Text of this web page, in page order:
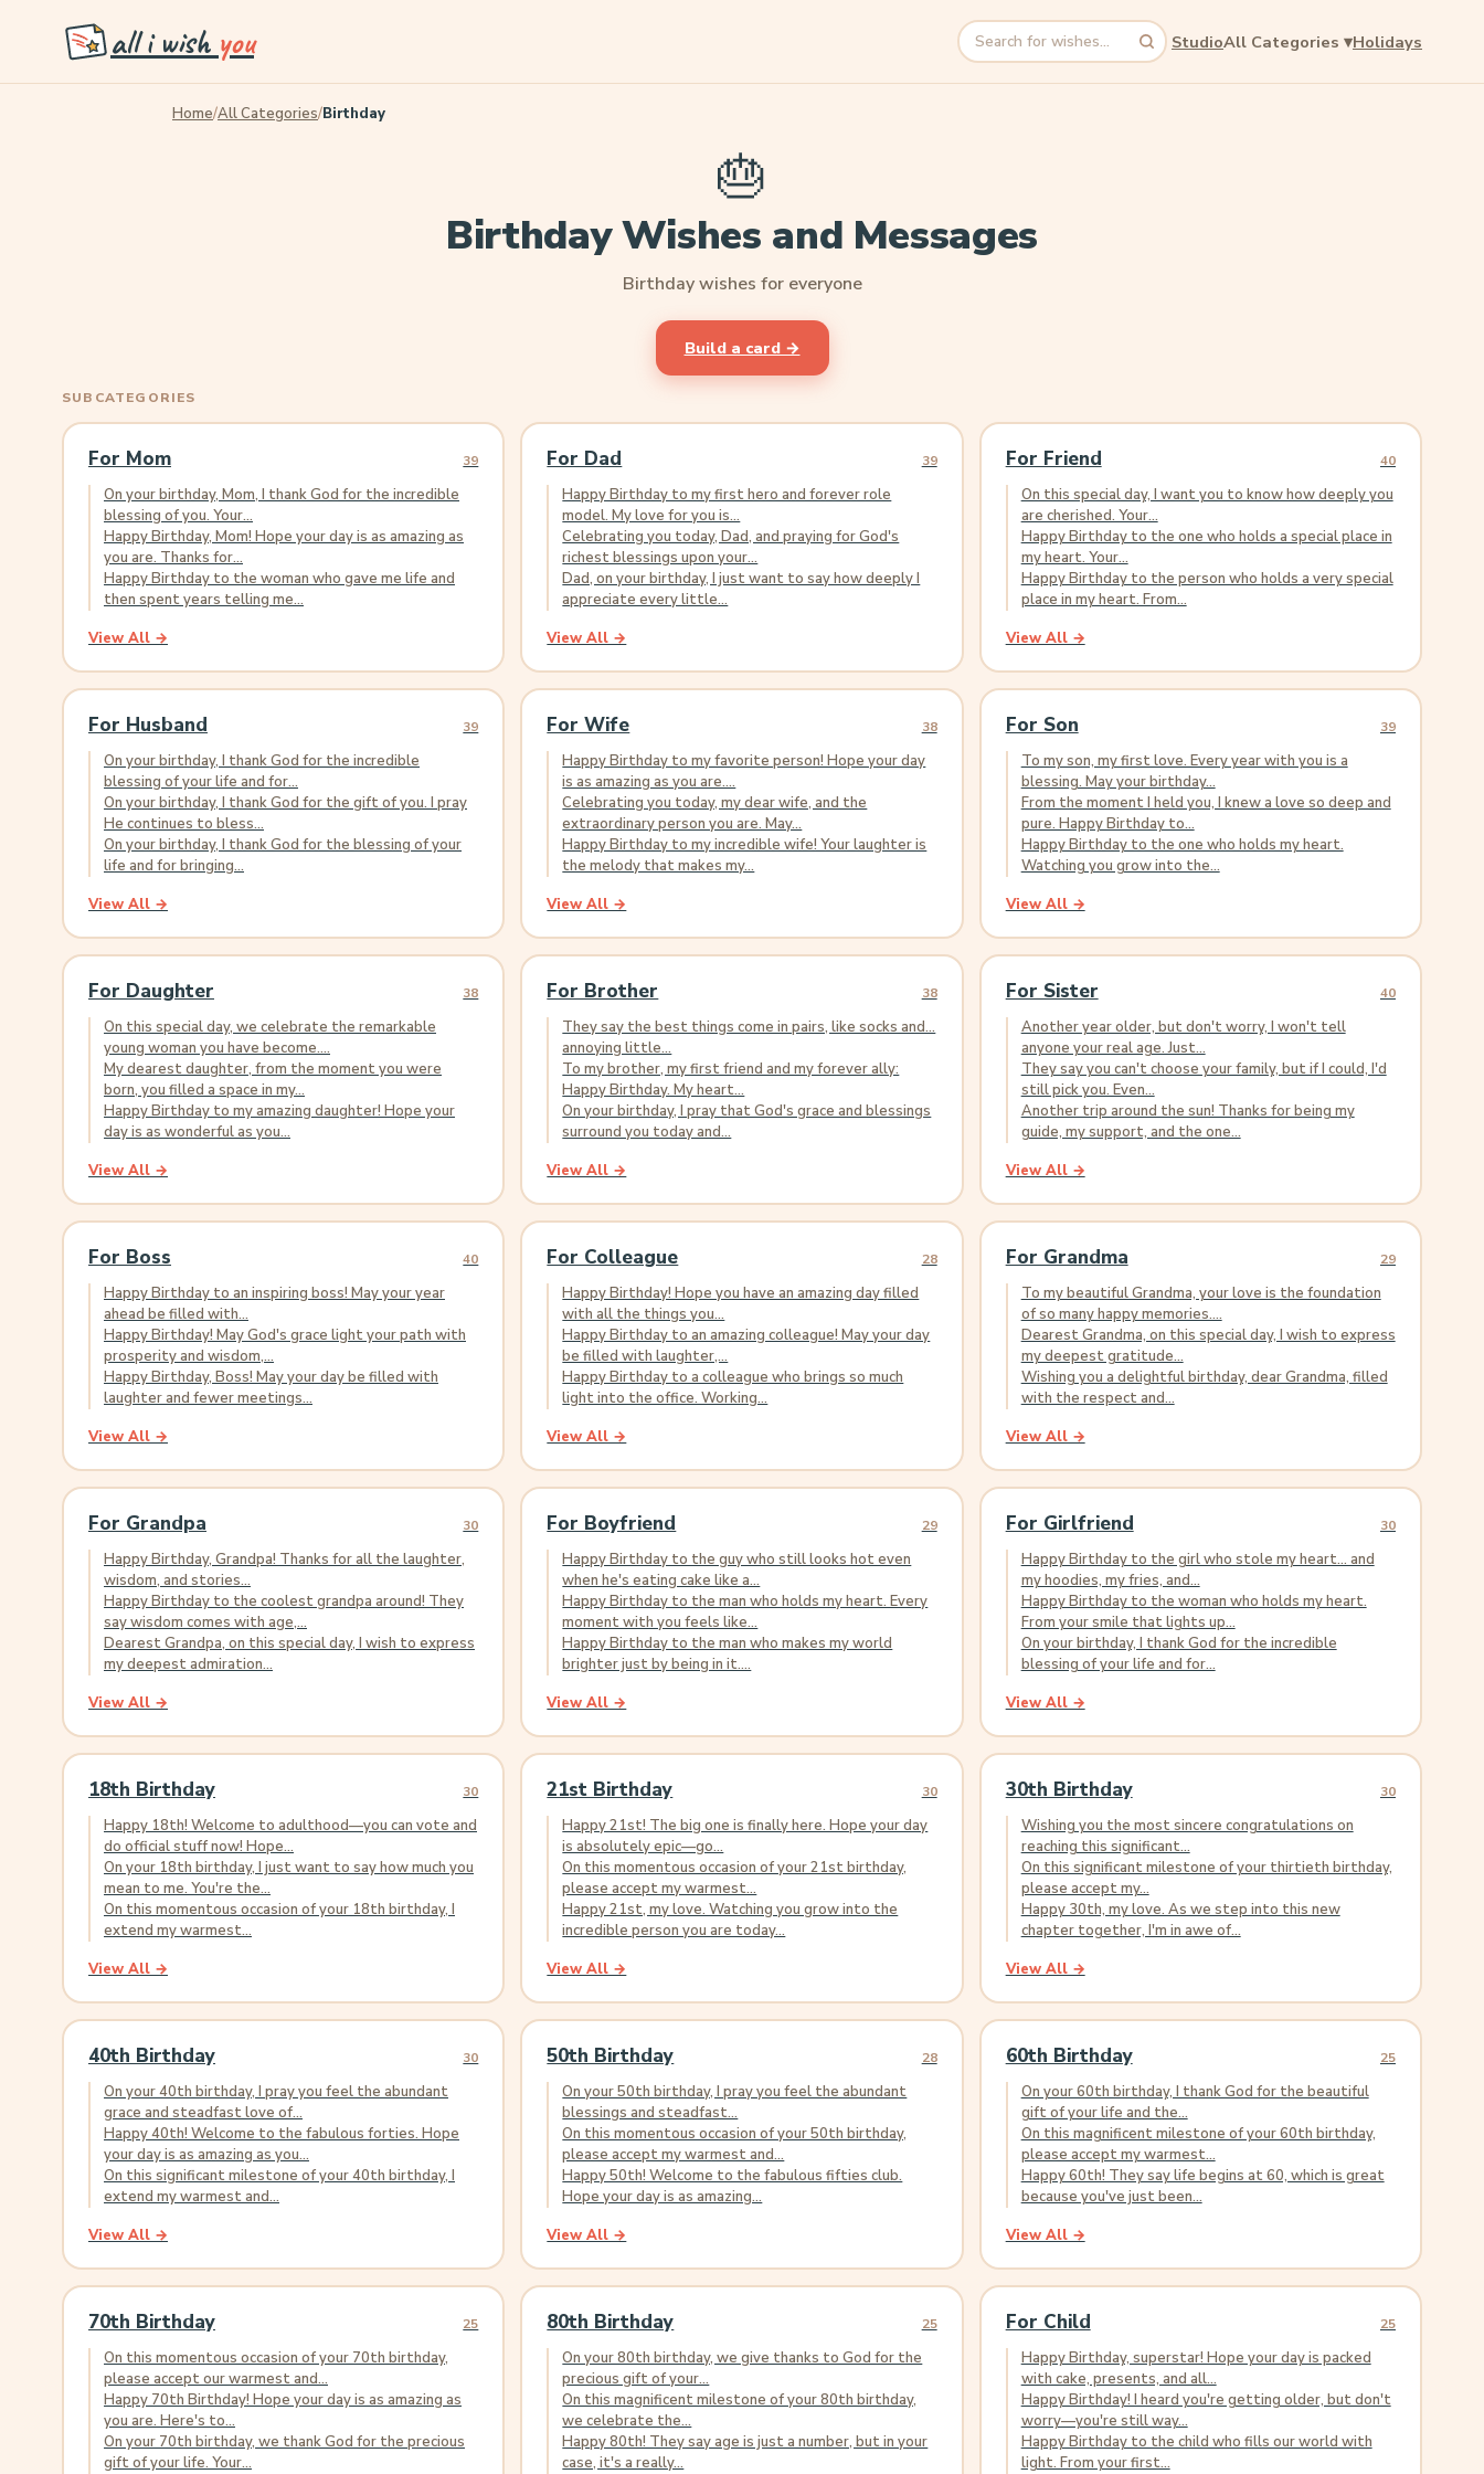
all i wish you Search StudioAll Categories ▾Holidays
Home/All Categories/Birthday
🎂
Birthday Wishes and Messages
Birthday wishes for everyone
Build a card →
SUBCATEGORIES
For Mom 39
On your birthday, Mom, I thank God for the incredible
blessing of you. Your...
Happy Birthday, Mom! Hope your day is as amazing as
you are. Thanks for...
Happy Birthday to the woman who gave me life and
then spent years telling me...
View All →
For Dad 39
Happy Birthday to my first hero and forever role
model. My love for you is...
Celebrating you today, Dad, and praying for God's
richest blessings upon your...
Dad, on your birthday, I just want to say how deeply I
appreciate every little...
View All →
For Friend 40
On this special day, I want you to know how deeply you
are cherished. Your...
Happy Birthday to the one who holds a special place in
my heart. Your...
Happy Birthday to the person who holds a very special
place in my heart. From...
View All →
For Husband 39
On your birthday, I thank God for the incredible
blessing of your life and for...
On your birthday, I thank God for the gift of you. I pray
He continues to bless...
On your birthday, I thank God for the blessing of your
life and for bringing...
View All →
For Wife 38
Happy Birthday to my favorite person! Hope your day
is as amazing as you are....
Celebrating you today, my dear wife, and the
extraordinary person you are. May...
Happy Birthday to my incredible wife! Your laughter is
the melody that makes my...
View All →
For Son 39
To my son, my first love. Every year with you is a
blessing. May your birthday...
From the moment I held you, I knew a love so deep and
pure. Happy Birthday to...
Happy Birthday to the one who holds my heart.
Watching you grow into the...
View All →
For Daughter 38
On this special day, we celebrate the remarkable
young woman you have become....
My dearest daughter, from the moment you were
born, you filled a space in my...
Happy Birthday to my amazing daughter! Hope your
day is as wonderful as you...
View All →
For Brother 38
They say the best things come in pairs, like socks and...
annoying little...
To my brother, my first friend and my forever ally:
Happy Birthday. My heart...
On your birthday, I pray that God's grace and blessings
surround you today and...
View All →
For Sister 40
Another year older, but don't worry, I won't tell
anyone your real age. Just...
They say you can't choose your family, but if I could, I'd
still pick you. Even...
Another trip around the sun! Thanks for being my
guide, my support, and the one...
View All →
For Boss 40
Happy Birthday to an inspiring boss! May your year
ahead be filled with...
Happy Birthday! May God's grace light your path with
prosperity and wisdom,...
Happy Birthday, Boss! May your day be filled with
laughter and fewer meetings...
View All →
For Colleague 28
Happy Birthday! Hope you have an amazing day filled
with all the things you...
Happy Birthday to an amazing colleague! May your day
be filled with laughter,...
Happy Birthday to a colleague who brings so much
light into the office. Working...
View All →
For Grandma 29
To my beautiful Grandma, your love is the foundation
of so many happy memories....
Dearest Grandma, on this special day, I wish to express
my deepest gratitude...
Wishing you a delightful birthday, dear Grandma, filled
with the respect and...
View All →
For Grandpa 30
Happy Birthday, Grandpa! Thanks for all the laughter,
wisdom, and stories...
Happy Birthday to the coolest grandpa around! They
say wisdom comes with age,...
Dearest Grandpa, on this special day, I wish to express
my deepest admiration...
View All →
For Boyfriend 29
Happy Birthday to the guy who still looks hot even
when he's eating cake like a...
Happy Birthday to the man who holds my heart. Every
moment with you feels like...
Happy Birthday to the man who makes my world
brighter just by being in it....
View All →
For Girlfriend 30
Happy Birthday to the girl who stole my heart... and
my hoodies, my fries, and...
Happy Birthday to the woman who holds my heart.
From your smile that lights up...
On your birthday, I thank God for the incredible
blessing of your life and for...
View All →
18th Birthday 30
Happy 18th! Welcome to adulthood—you can vote and
do official stuff now! Hope...
On your 18th birthday, I just want to say how much you
mean to me. You're the...
On this momentous occasion of your 18th birthday, I
extend my warmest...
View All →
21st Birthday 30
Happy 21st! The big one is finally here. Hope your day
is absolutely epic—go...
On this momentous occasion of your 21st birthday,
please accept my warmest...
Happy 21st, my love. Watching you grow into the
incredible person you are today...
View All →
30th Birthday 30
Wishing you the most sincere congratulations on
reaching this significant...
On this significant milestone of your thirtieth birthday,
please accept my...
Happy 30th, my love. As we step into this new
chapter together, I'm in awe of...
View All →
40th Birthday 30
On your 40th birthday, I pray you feel the abundant
grace and steadfast love of...
Happy 40th! Welcome to the fabulous forties. Hope
your day is as amazing as you...
On this significant milestone of your 40th birthday, I
extend my warmest and...
View All →
50th Birthday 28
On your 50th birthday, I pray you feel the abundant
blessings and steadfast...
On this momentous occasion of your 50th birthday,
please accept my warmest and...
Happy 50th! Welcome to the fabulous fifties club.
Hope your day is as amazing...
View All →
60th Birthday 25
On your 60th birthday, I thank God for the beautiful
gift of your life and the...
On this magnificent milestone of your 60th birthday,
please accept my warmest...
Happy 60th! They say life begins at 60, which is great
because you've just been...
View All →
70th Birthday 25
On this momentous occasion of your 70th birthday,
please accept our warmest and...
Happy 70th Birthday! Hope your day is as amazing as
you are. Here's to...
On your 70th birthday, we thank God for the precious
gift of your life. Your...
80th Birthday 25
On your 80th birthday, we give thanks to God for the
precious gift of your...
On this magnificent milestone of your 80th birthday,
we celebrate the...
Happy 80th! They say age is just a number, but in your
case, it's a really...
For Child 25
Happy Birthday, superstar! Hope your day is packed
with cake, presents, and all...
Happy Birthday! I heard you're getting older, but don't
worry—you're still way...
Happy Birthday to the child who fills our world with
light. From your first...